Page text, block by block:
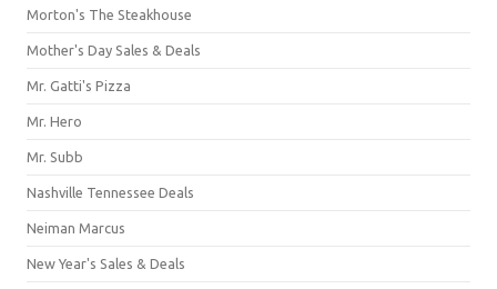
Morton's The Steakhouse
Mother's Day Sales & Deals
Mr. Gatti's Pizza
Mr. Hero
Mr. Subb
Nashville Tennessee Deals
Neiman Marcus
New Year's Sales & Deals